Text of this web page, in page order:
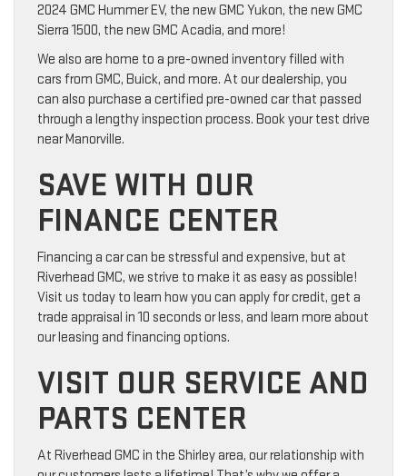
2024 GMC Hummer EV, the new GMC Yukon, the new GMC
Sierra 1500, the new GMC Acadia, and more!
We also are home to a pre-owned inventory filled with
cars from GMC, Buick, and more. At our dealership, you
can also purchase a certified pre-owned car that passed
through a lengthy inspection process. Book your test drive
near Manorville.
SAVE WITH OUR
FINANCE CENTER
Financing a car can be stressful and expensive, but at
Riverhead GMC, we strive to make it as easy as possible!
Visit us today to learn how you can apply for credit, get a
trade appraisal in 10 seconds or less, and learn more about
our leasing and financing options.
VISIT OUR SERVICE AND
PARTS CENTER
At Riverhead GMC in the Shirley area, our relationship with